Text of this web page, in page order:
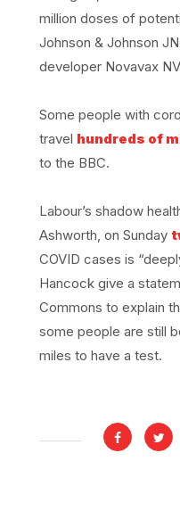
million doses of
Johnson & Johnson
developer Novavax
Some people with
travel hundreds of
to the BBC.
Labour’s shadow
Ashworth, on Sunday
COVID cases is
Hancock give a
Commons to explain
some people are still
miles to have a test.